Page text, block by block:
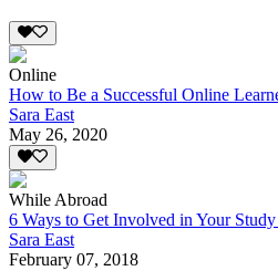
Online
How to Be a Successful Online
Sara East
May 26, 2020
While Abroad
6 Ways to Get Involved in Your
Sara East
February 07, 2018